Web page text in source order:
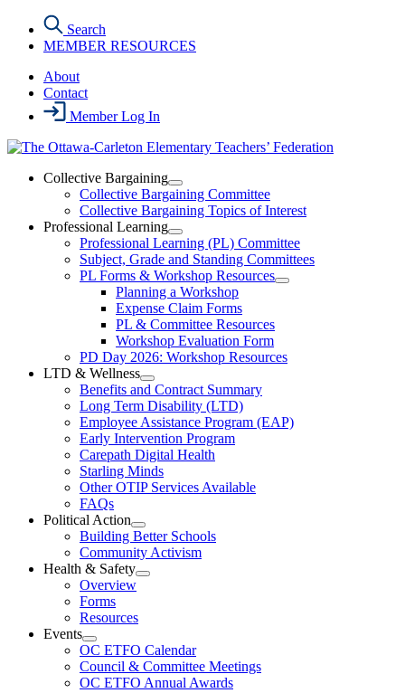
content
Search
MEMBER RESOURCES
About
Contact
Member Log In
Collective Bargaining
Open
Collective
Bargaining
Section
Menu
Collective Bargaining Committee
Collective Bargaining Topics of Interest
Professional Learning
Open
Professional
Learning
Section
Menu
Professional Learning (PL) Committee
Subject, Grade and Standing Committees
PL Forms & Workshop Resources
Open
Resources
Section
Planning a Workshop
Expense Claim Forms
PL & Committee Resources
Workshop Evaluation Form
PD Day 2026: Workshop Resources
LTD & Wellness
Open
LTD
&
Wellness
Section
Menu
Benefits and Contract Summary
Long Term Disability (LTD)
Employee Assistance Program (EAP)
Early Intervention Program
Carepath Digital Health
Starling Minds
Other OTIP Services Available
FAQs
Political Action
Open
Political
Action
Section
Building Better Schools
Community Activism
Health & Safety
Open
Menu
Overview
Forms
Resources
Events
Open
Events
Section
Menu
OC ETFO Calendar
Council & Committee Meetings
OC ETFO Annual Awards